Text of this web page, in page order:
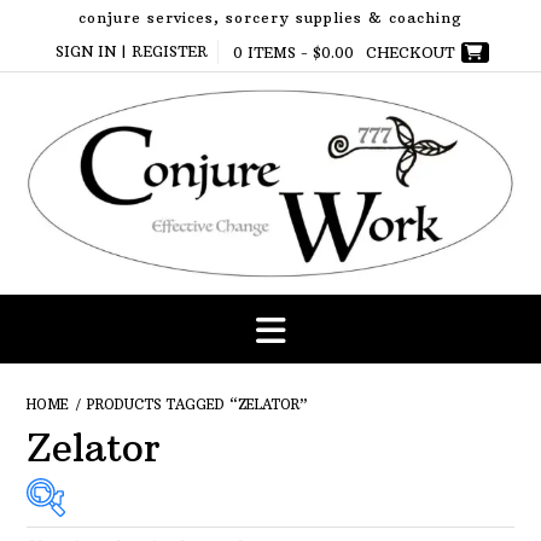
content
conjure services, sorcery supplies & coaching
SIGN IN | REGISTER
0 ITEMS - $0.00 CHECKOUT
HOME / PRODUCTS TAGGED “ZELATOR”
Zelator